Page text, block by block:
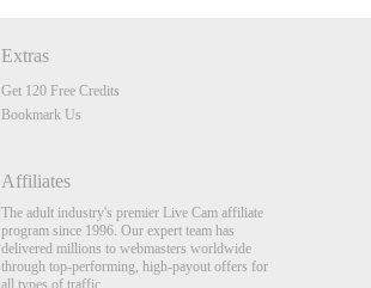
Extras
Get 120 Free Credits
Bookmark Us
Affiliates
The adult industry's premier Live Cam affiliate
program since 1996. Our expert team has
delivered millions to webmasters worldwide
through top-performing, high-payout offers for
all types of traffic.